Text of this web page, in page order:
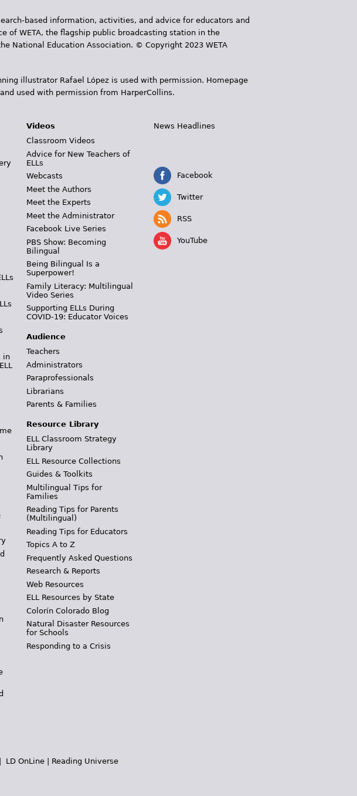
based information, activities, and advice for educators and
of WETA, the flagship public broadcasting station in the
National Education Association. © Copyright 2023 WETA
illustrator Rafael López is used with permission. Homepage
used with permission from HarperCollins.
in
Videos
Classroom Videos
Advice for New Teachers of
ELLs
Webcasts
Meet the Authors
Meet the Experts
Meet the Administrator
Facebook Live Series
PBS Show: Becoming
Bilingual
Being Bilingual Is a
Superpower!
Family Literacy: Multilingual
Video Series
Supporting ELLs During
COVID-19: Educator Voices
Audience
Teachers
Administrators
Paraprofessionals
Librarians
Parents & Families
Resource Library
ELL Classroom Strategy
Library
ELL Resource Collections
Guides & Toolkits
Multilingual Tips for
Families
Reading Tips for Parents
(Multilingual)
Reading Tips for Educators
Topics A to Z
Frequently Asked Questions
Research & Reports
Web Resources
ELL Resources by State
Colorín Colorado Blog
Natural Disaster Resources
for Schools
Responding to a Crisis
News Headlines
Facebook
Twitter
RSS
YouTube
LD OnLine | Reading Universe